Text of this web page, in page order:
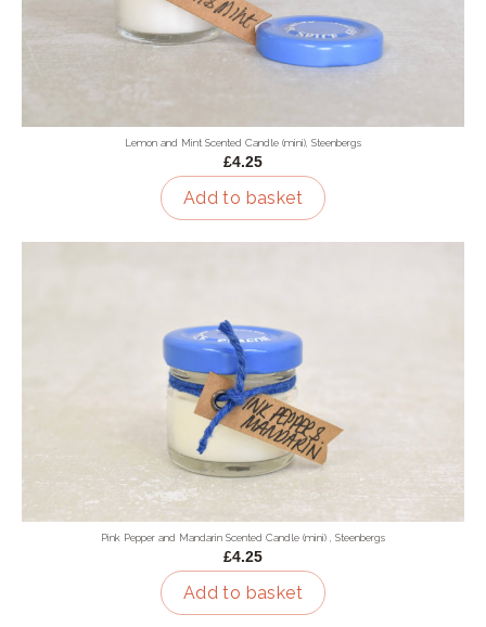
Lemon and Mint Scented Candle (mini), Steenbergs
£4.25
Add to basket
Pink Pepper and Mandarin Scented Candle (mini) , Steenbergs
£4.25
Add to basket